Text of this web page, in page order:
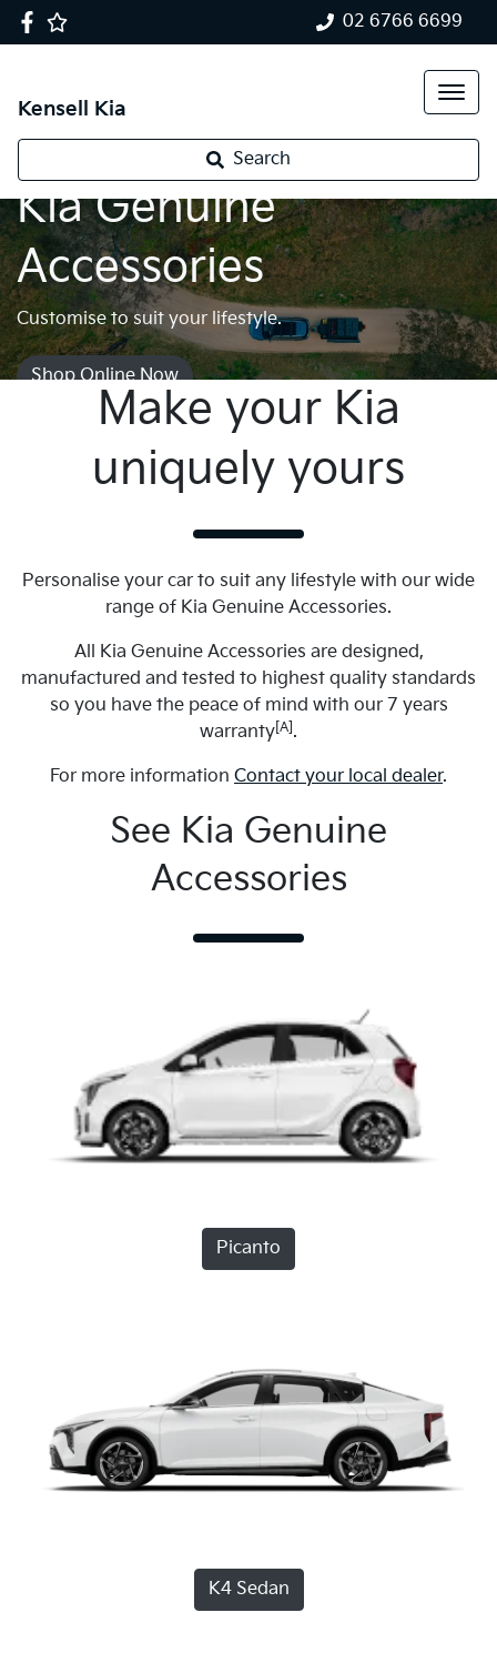
02 6766 6699
Kensell Kia
Search
Kia Genuine
Accessories
Customise to suit your lifestyle.
Shop Online Now
Make your Kia
uniquely yours
Personalise your car to suit any lifestyle with our wide
range of Kia Genuine Accessories.
All Kia Genuine Accessories are designed,
manufactured and tested to highest quality standards
so you have the peace of mind with our 7 years
warranty [A] .
For more information Contact your local dealer.
See Kia Genuine
Accessories
Picanto
K4 Sedan